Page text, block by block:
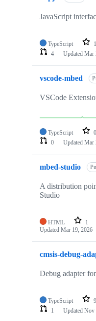
JavaScript
TypeScript
4
Updated Mar
vscode-mbed
VSCode
TypeScript 0
0
Updated Mar
mbed-studio
A distribution
Studio
HTML 1
Updated Mar 19, 2026
cmsis-debug-
Debug adapter
TypeScript 9
1
Updated Nov